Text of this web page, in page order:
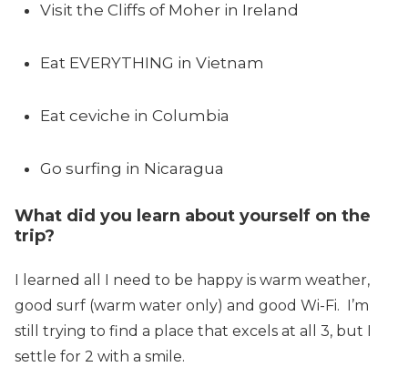
Visit the Cliffs of Moher in Ireland
Eat EVERYTHING in Vietnam
Eat ceviche in Columbia
Go surfing in Nicaragua
What did you learn about yourself on the
trip?
I learned all I need to be happy is warm weather,
good surf (warm water only) and good Wi-Fi. I’m
still trying to find a place that excels at all 3, but I
settle for 2 with a smile.